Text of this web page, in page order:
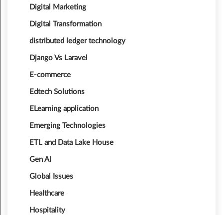
Digital Marketing
Digital Transformation
distributed ledger technology
Django Vs Laravel
E-commerce
Edtech Solutions
ELearning application
Emerging Technologies
ETL and Data Lake House
Gen AI
Global Issues
Healthcare
Hospitality